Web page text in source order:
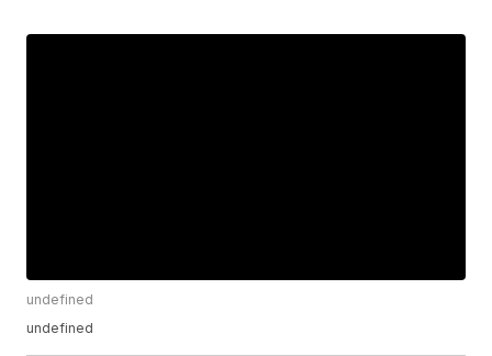
undefined
undefined